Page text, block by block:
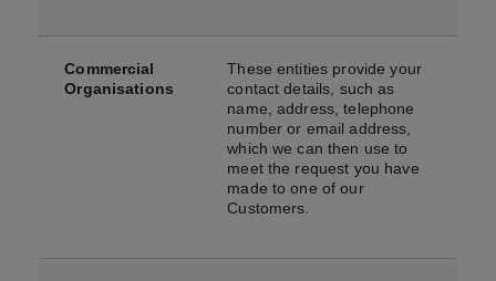
Commercial
Organisations
These entities provide your
contact details, such as
name, address, telephone
number or email address,
which we can then use to
meet the request you have
made to one of our
Customers.